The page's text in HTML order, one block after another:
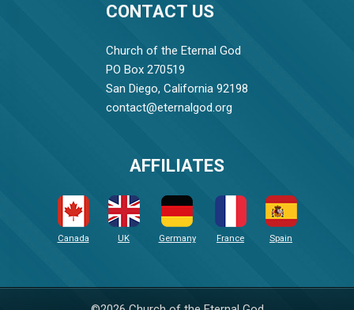
CONTACT US
Church of the Eternal God
PO Box 270519
San Diego, California 92198
contact@eternalgod.org
AFFILIATES
Canada UK Germany France Spain